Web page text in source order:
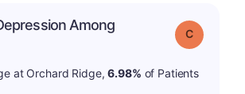
Among
Grade: C
at Orchard Ridge,6.98% of Patients